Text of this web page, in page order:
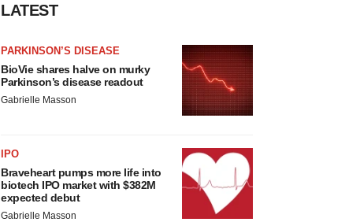
LATEST
PARKINSON’S DISEASE
BioVie shares halve on murky
Parkinson’s disease readout
Gabrielle Masson
IPO
Braveheart pumps more life into
biotech IPO market with $382M
expected debut
Gabrielle Masson